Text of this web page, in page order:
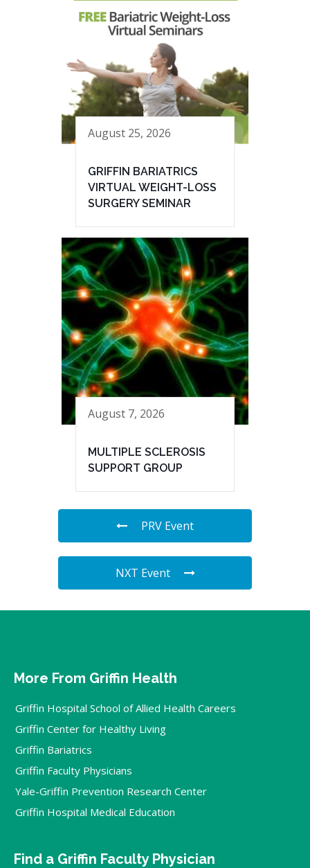
August 25, 2026
GRIFFIN BARIATRICS
VIRTUAL WEIGHT-LOSS
SURGERY SEMINAR
August 7, 2026
MULTIPLE SCLEROSIS
SUPPORT GROUP
PRV Event
NXT Event
More From Griffin Health
Griffin Hospital School of Allied Health Careers
Griffin Center for Healthy Living
Griffin Bariatrics
Griffin Faculty Physicians
Yale-Griffin Prevention Research Center
Griffin Hospital Medical Education
Find a Griffin Faculty Physician